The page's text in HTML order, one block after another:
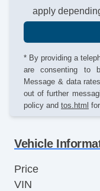
apply
* By providing a
are consenting to
Message & data
out of further
policy and tos.html
Vehicle
Price
VIN